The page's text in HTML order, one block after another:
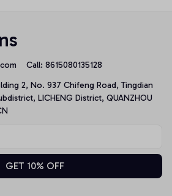
Call: 8615080135128
2, No. 937 Chifeng Road, Tingdian
LICHENG District, QUANZHOU
GET 10% OFF